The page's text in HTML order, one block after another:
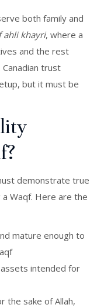
both family and
ahli khayri, where a
and the rest
trust
but it must be
demonstrate true
Waqf. Here are the
mature enough to
intended for
the sake of Allah,